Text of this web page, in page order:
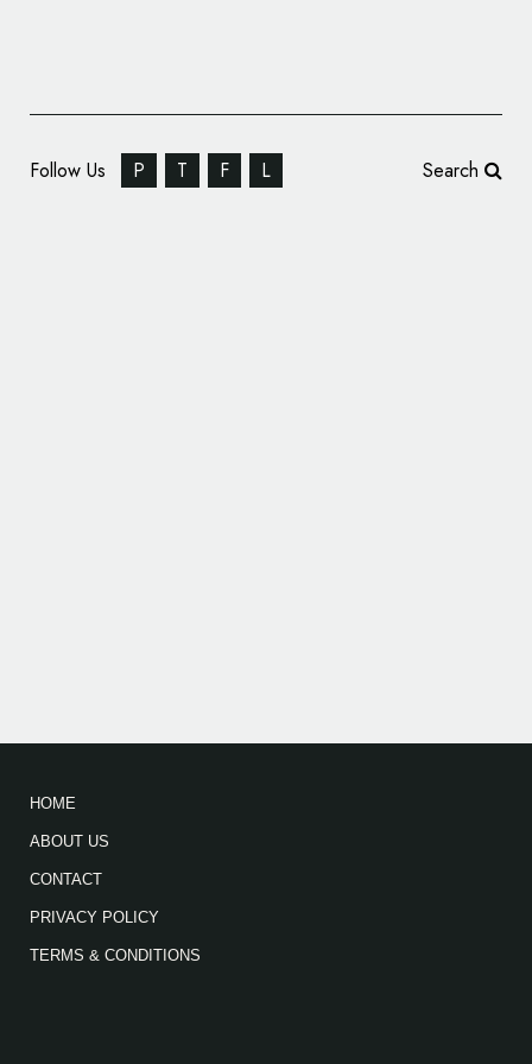
Follow Us P T F L Search
HOME
ABOUT US
CONTACT
PRIVACY POLICY
TERMS & CONDITIONS